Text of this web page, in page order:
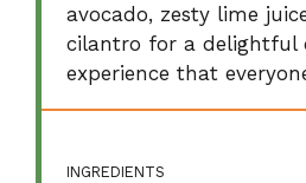
avocado, zesty lime
cilantro for a delightful
experience that
INGREDIENTS